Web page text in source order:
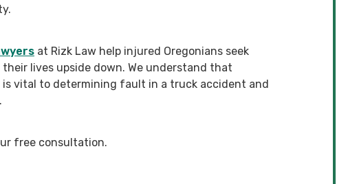
at Rizk Law help injured Oregonians seek
lives upside down. We understand that
vital to determining fault in a truck accident and
free consultation.